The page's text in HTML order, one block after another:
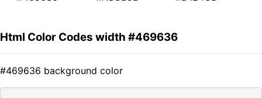
Html Color Codes width #469636
#469636 background color